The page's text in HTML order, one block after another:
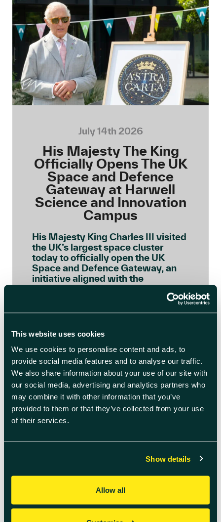
This website uses cookies
We use cookies to personalise content and ads, to
provide social media features and to analyse our traffic.
We also share information about your use of our site with
our social media, advertising and analytics partners who
may combine it with other information that you’ve
provided to them or that they’ve collected from your use
of their services.
Show details
Allow all
July 14th 2026
His Majesty The King
Officially Opens The UK
Space and Defence
Gateway at Harwell
Science and Innovation
Campus
His Majesty King Charles III visited
the UK’s largest space cluster
today to officially open the UK
Space and Defence Gateway, an
initiative aligned with the
principles of the Sustainable
Markets Initiative’s (SMI) Astra
Carta, a global framework
of Wales, to ensure the space […]
READ BLOG ARTICLE